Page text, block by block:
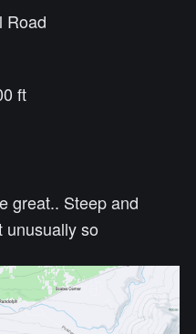
Road
ft
great.. Steep and
unusually so